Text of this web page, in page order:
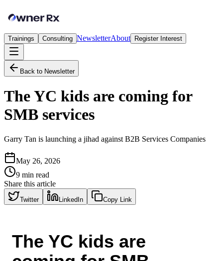
Trainings Consulting NewsletterAbout Register Interest
Back to Newsletter
The YC kids are coming for
SMB services
Garry Tan is launching a jihad against B2B Services Companies
May 26, 2026
9 min read
Share this article
Twitter LinkedIn Copy Link
The YC kids are